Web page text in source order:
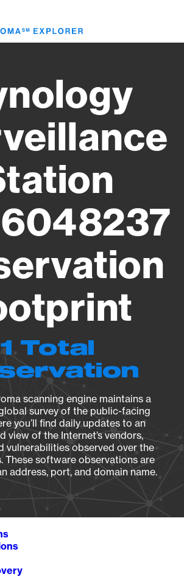
1 Total
scanning engine maintains a
survey of the public-facing
you’ll find daily updates to an
view of the Internet’s vendors,
vulnerabilities observed over the
These software observations are
address, port, and domain name.